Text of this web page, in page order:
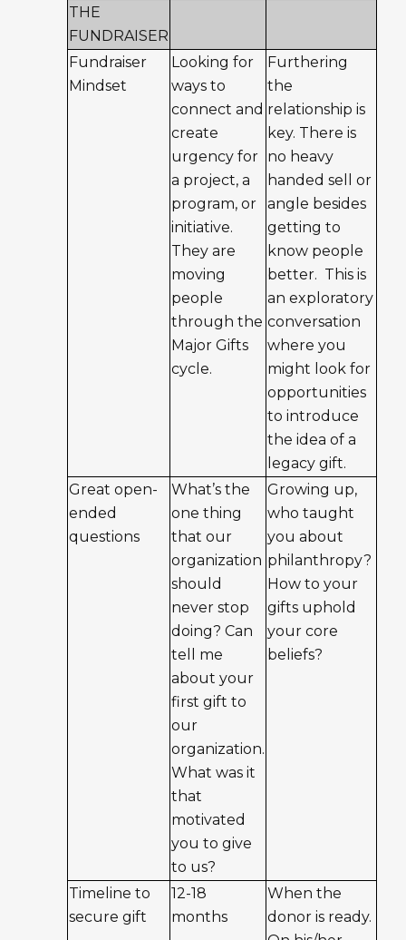
THE
FUNDRAISER
Fundraiser
Mindset
Looking for
ways to
connect and
create
urgency for
a project, a
program, or
initiative.
They are
moving
people
through the
Major Gifts
cycle.
Furthering
the
relationship is
key. There is
no heavy
handed sell or
angle besides
getting to
know people
better. This is
an exploratory
conversation
where you
might look for
opportunities
to introduce
the idea of a
legacy gift.
Great open-
ended
questions
What’s the
one thing
that our
organization
should
never stop
doing? Can
tell me
about your
first gift to
our
organization.
What was it
that
motivated
you to give
to us?
Growing up,
who taught
you about
philanthropy?
How to your
gifts uphold
your core
beliefs?
Timeline to
secure gift
12-18
months
When the
donor is ready.